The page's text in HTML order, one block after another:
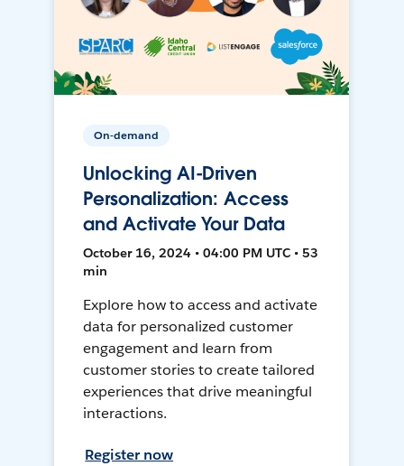
On-demand
Unlocking AI-Driven
Personalization: Access
and Activate Your Data
October 16, 2024 • 04:00 PM UTC • 53
min
Explore how to access and activate
data for personalized customer
engagement and learn from
customer stories to create tailored
experiences that drive meaningful
interactions.
Register now